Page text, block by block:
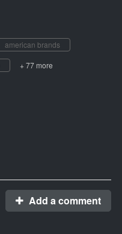
american brands
+ 77 more
Add a comment